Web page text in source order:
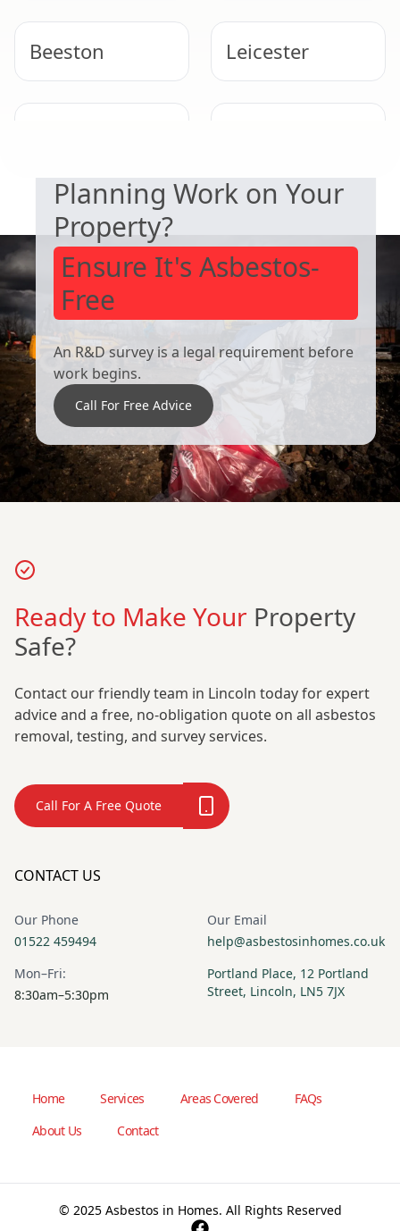
Beeston Leicester
Planning Work on Your
Property?
Ensure It's Asbestos-
Free
An R&D survey is a legal requirement before
work begins.
Call For Free Advice
Ready to Make Your Property
Safe?
Contact our friendly team in Lincoln today for expert
advice and a free, no-obligation quote on all asbestos
removal, testing, and survey services.
Call For A Free Quote
CONTACT US
Our Phone
01522 459494
Our Email
help@asbestosinhomes.co.uk
Mon–Fri:
8:30am–5:30pm
Portland Place, 12 Portland
Street, Lincoln, LN5 7JX
Home Services Areas Covered
FAQs
About Us
Contact
© 2025 Asbestos in Homes. All Rights Reserved